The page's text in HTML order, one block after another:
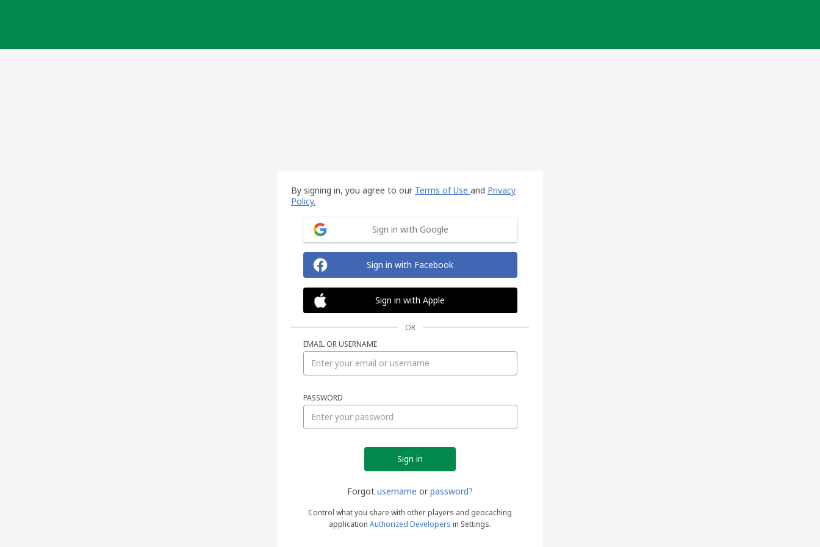
By signing in, you agree to our Terms of Use and Privacy
Policy.
Sign in with Google
Sign in with Facebook
Sign in with Apple
OR
EMAIL OR USERNAME
PASSWORD
Forgot username or password?
Control what you share with other players and geocaching
application Authorized Developers in Settings.